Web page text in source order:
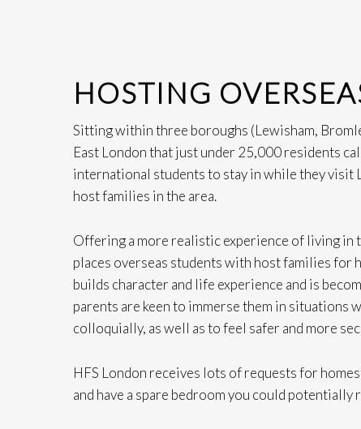
HOSTING
Sitting within three boroughs (Lewisham,
East London that just under 25,000 residents
international students to stay in while they visit
host families in the area.
Offering a more realistic experience of living in
places overseas students with host families for
builds character and life experience and is
parents are keen to immerse them in situations
colloquially, as well as to feel safer and more
HFS London receives lots of requests for
and have a spare bedroom you could potentially